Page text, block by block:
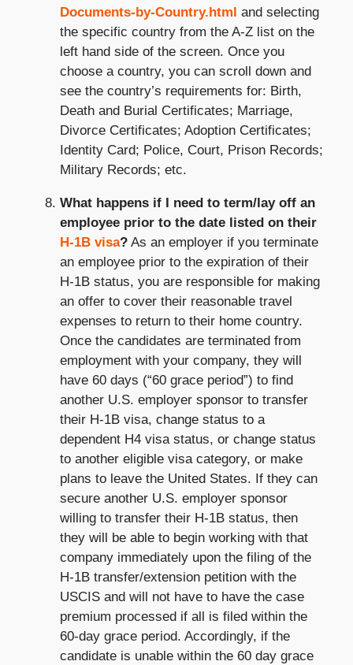
Documents-by-Country.html and selecting
the specific country from the A-Z list on the
left hand side of the screen. Once you
choose a country, you can scroll down and
see the country’s requirements for: Birth,
Death and Burial Certificates; Marriage,
Divorce Certificates; Adoption Certificates;
Identity Card; Police, Court, Prison Records;
Military Records; etc.
What happens if I need to term/lay off an
employee prior to the date listed on their
H-1B visa?As an employer if you terminate
an employee prior to the expiration of their
H-1B status, you are responsible for making
an offer to cover their reasonable travel
expenses to return to their home country.
Once the candidates are terminated from
employment with your company, they will
have 60 days (“60 grace period”) to find
another U.S. employer sponsor to transfer
their H-1B visa, change status to a
dependent H4 visa status, or change status
to another eligible visa category, or make
plans to leave the United States. If they can
secure another U.S. employer sponsor
willing to transfer their H-1B status, then
they will be able to begin working with that
company immediately upon the filing of the
H-1B transfer/extension petition with the
USCIS and will not have to have the case
premium processed if all is filed within the
60-day grace period. Accordingly, if the
candidate is unable within the 60 day grace